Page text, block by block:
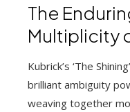
The
Multiplicity
Kubrick’s ‘The
brilliant ambiguity
weaving together